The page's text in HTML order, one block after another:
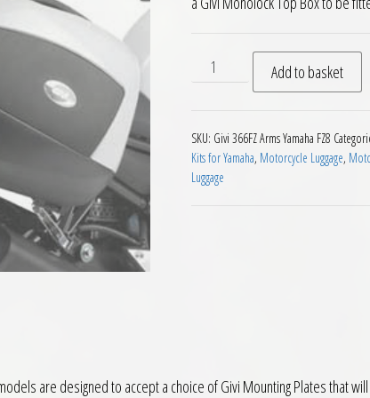
Givi 366FZ Monorack
Add to basket
SKU: Givi 366FZ Arms Yamaha FZ8
Kits for Yamaha, Motorcycle Luggage,
Luggage
are designed to accept a choice of Givi Mounting Plates that